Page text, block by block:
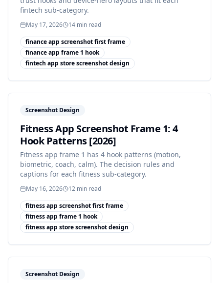
fintech sub-category.
May 17, 2026 14 min read
finance app screenshot first frame
finance app frame 1 hook
fintech app store screenshot design
Screenshot Design
Fitness App Screenshot Frame 1: 4
Hook Patterns [2026]
Fitness app frame 1 has 4 hook patterns (motion,
biometric, coach, calm). The decision rules and
captions for each fitness sub-category.
May 16, 2026 12 min read
fitness app screenshot first frame
fitness app frame 1 hook
fitness app store screenshot design
Screenshot Design